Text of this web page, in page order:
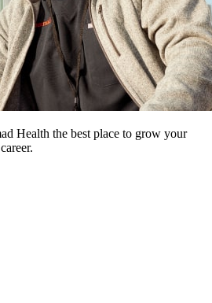
Health the best place to grow your